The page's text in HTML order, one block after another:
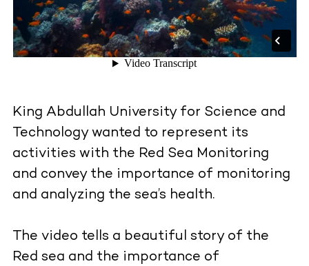
King Abdullah University for Science and
Technology wanted to represent its
activities with the Red Sea Monitoring
and convey the importance of monitoring
and analyzing the sea’s health.
The video tells a beautiful story of the
Red sea and the importance of